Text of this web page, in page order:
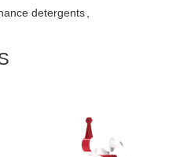
detergents